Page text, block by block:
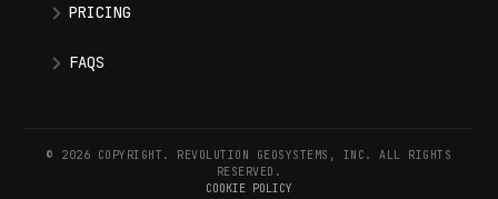
PRICING
FAQS
© 2026 COPYRIGHT. REVOLUTION GEOSYSTEMS, INC. ALL RIGHTS
RESERVED.
COOKIE POLICY